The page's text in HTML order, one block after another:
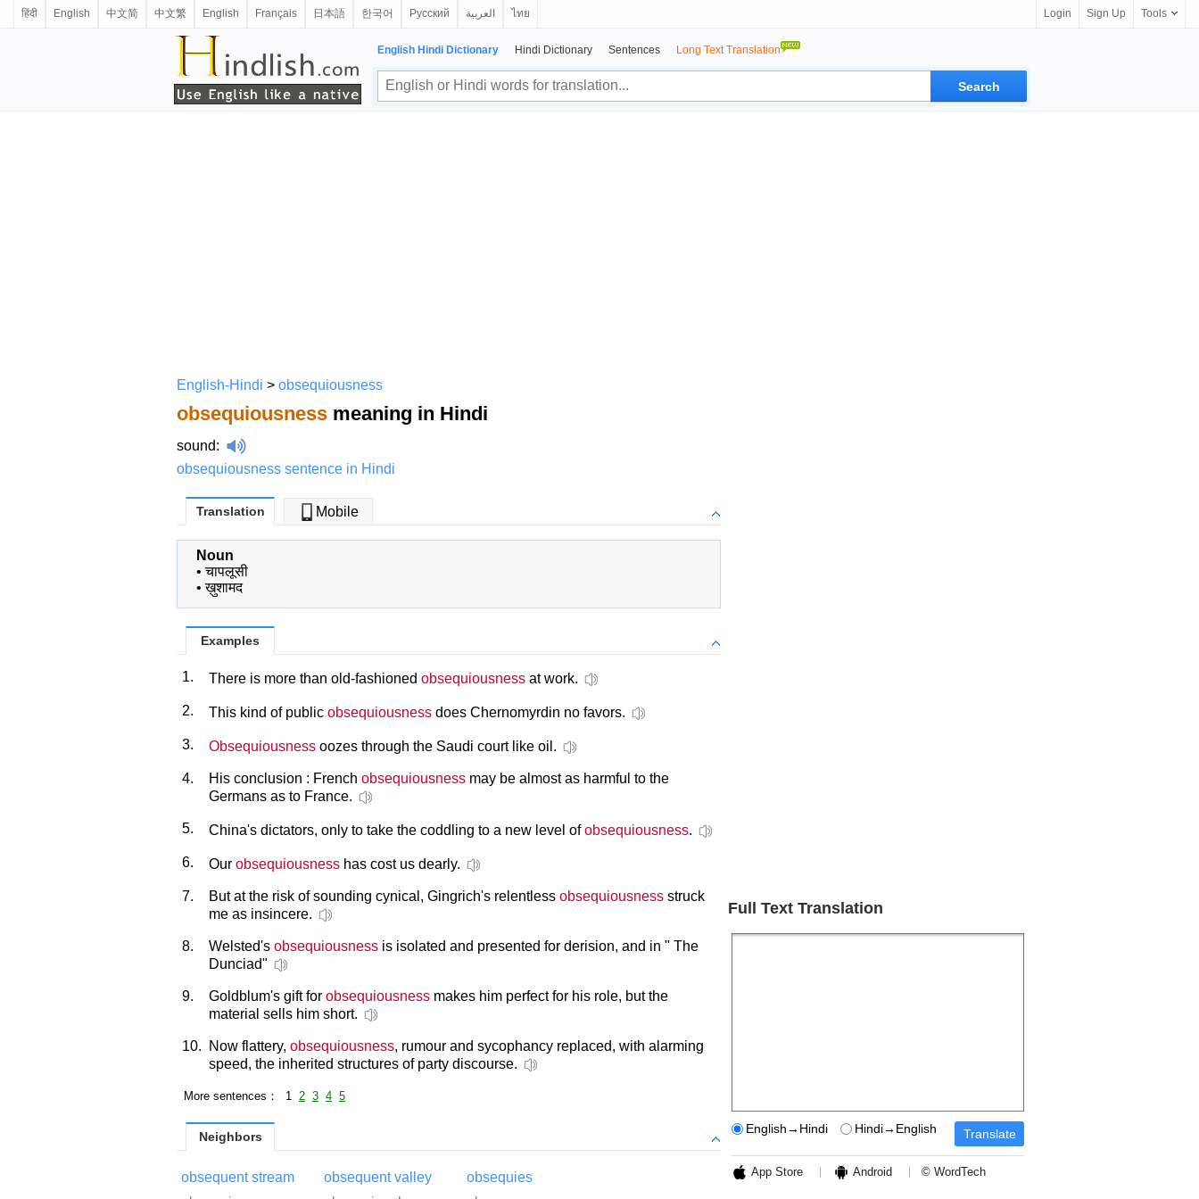
हिंदी English 中文简 中文繁 English Français 日本語 한국어 Русский العربية ไทย Login Sign Up Tools
English Hindi Dictionary Hindi Dictionary Sentences Long Text Translation
English-Hindi > obsequiousness
obsequiousness meaning in Hindi
sound:
obsequiousness sentence in Hindi
Translation Mobile
Noun
•चापलूसी
•ख़ुशामद
Examples
1. There is more than old-fashioned obsequiousness at work.
2. This kind of public obsequiousness does Chernomyrdin no favors.
3. Obsequiousness oozes through the Saudi court like oil.
4. His conclusion : French obsequiousness may be almost as harmful to the
Germans as to France.
5. China's dictators, only to take the coddling to a new level ofobsequiousness.
6. Our obsequiousness has cost us dearly.
7. But at the risk of sounding cynical, Gingrich's relentless obsequiousness struck
me as insincere.
8. Welsted's obsequiousness is isolated and presented for derision, and in " The
Dunciad"
9. Goldblum's gift for obsequiousness makes him perfect for his role, but the
material sells him short.
10. Now flattery, obsequiousness, rumour and sycophancy replaced, with alarming
speed, the inherited structures of party discourse.
More sentences： 1 2 3 4 5
Neighbors
obsequent stream obsequent valley
obsequies
Full Text Translation
English→Hindi Hindi→English
App Store Android © WordTech